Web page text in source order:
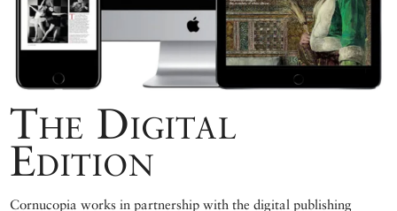
The Digital
Edition
Cornucopia works in partnership with the digital publishing